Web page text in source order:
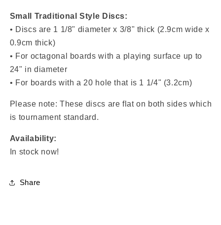
Small Traditional Style Discs:
• Discs are 1 1/8" diameter x 3/8" thick (2.9cm wide x
0.9cm thick)
• For octagonal boards with a playing surface up to
24" in diameter
• For boards with a 20 hole that is 1 1/4" (3.2cm)
Please note: These discs are flat on both sides which
is tournament standard.
Availability:
In stock now!
Share